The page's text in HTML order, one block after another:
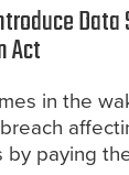
Act
in the
by paying